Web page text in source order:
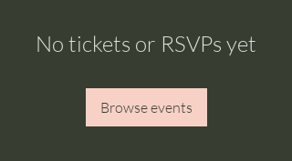
No tickets or RSVPs yet
Browse events